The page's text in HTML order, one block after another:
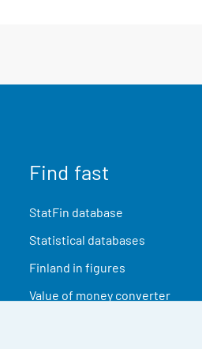
Find fast
StatFin database
Statistical databases
Finland in figures
Value of money converter